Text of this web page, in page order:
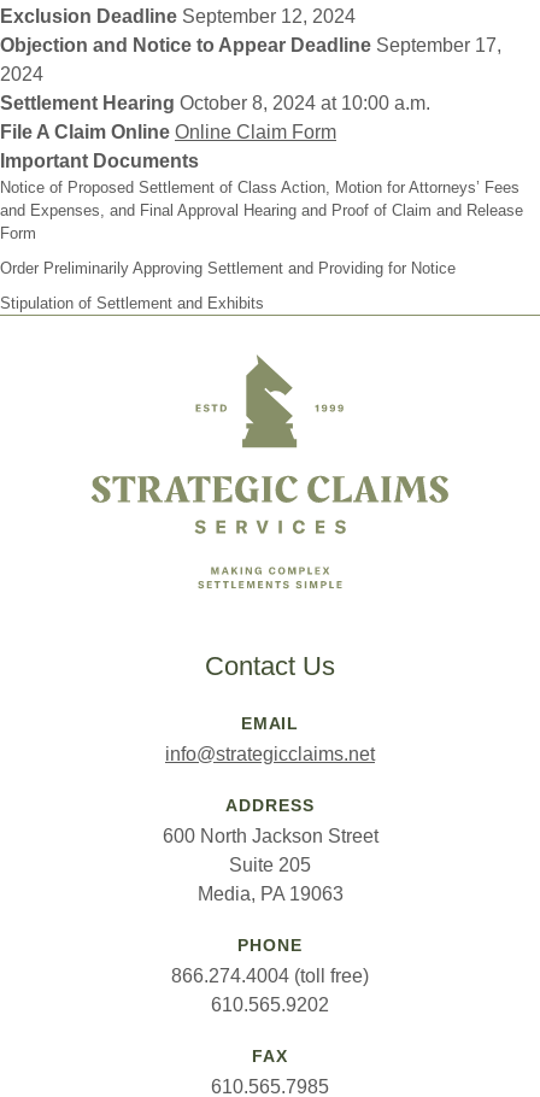
Exclusion Deadline September 12, 2024
Objection and Notice to Appear Deadline September 17,
2024
Settlement Hearing October 8, 2024 at 10:00 a.m.
File A Claim Online Online Claim Form
Important Documents
Notice of Proposed Settlement of Class Action, Motion for Attorneys’ Fees
and Expenses, and Final Approval Hearing and Proof of Claim and Release
Form
Order Preliminarily Approving Settlement and Providing for Notice
Stipulation of Settlement and Exhibits
Contact Us
EMAIL
info@strategicclaims.net
ADDRESS
600 North Jackson Street
Suite 205
Media, PA 19063
PHONE
866.274.4004 (toll free)
610.565.9202
FAX
610.565.7985